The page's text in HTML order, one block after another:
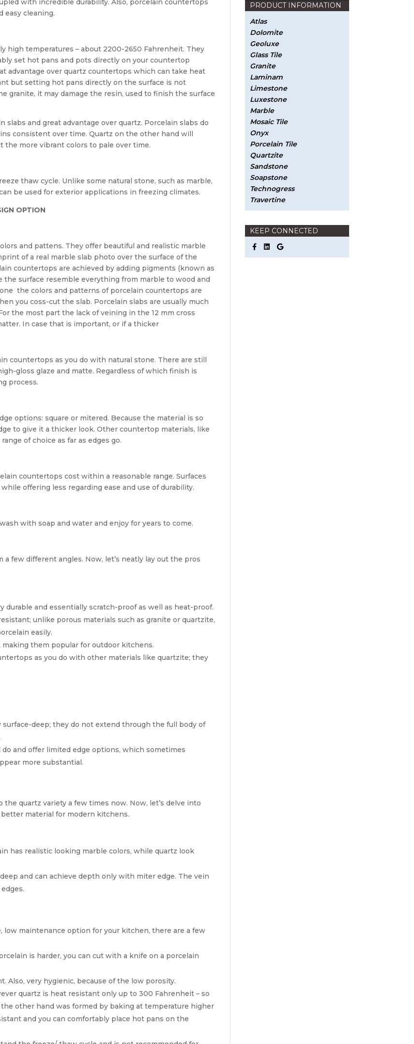
with incredible durability. Also, porcelain countertops
easy cleaning.
high temperatures – about 2200-2650 Fahrenheit. They
set hot pans and pots directly on your countertop
advantage over quartz countertops which can take heat
but setting hot pans directly on the surface is not
granite, it may damage the resin, used to finish the surface
slabs and great advantage over quartz. Porcelain slabs do
consistent over time. Quartz on the other hand will
the more vibrant colors to pale over time.
thaw cycle. Unlike some natural stone, such as marble,
be used for exterior applications in freezing climates.
OPTION
and pattens. They offer beautiful and realistic marble
of a real marble slab photo over the surface of the
countertops are achieved by adding pigments (known as
the surface resemble everything from marble to wood and
the colors and patterns of porcelain countertops are
you coss-cut the slab. Porcelain slabs are usually much
the most part the lack of veining in the 12 mm cross
In case that is important, or if a thicker
countertops as you do with natural stone. There are still
gloss glaze and matte. Regardless of which finish is
process.
options: square or mitered. Because the material is so
to give it a thicker look. Other countertop materials, like
of choice as far as edges go.
countertops cost within a reasonable range. Surfaces
offering less regarding ease and use of durability.
with soap and water and enjoy for years to come.
few different angles. Now, let’s neatly lay out the pros
and essentially scratch-proof as well as heat-proof.
unlike porous materials such as granite or quartzite,
easily.
them popular for outdoor kitchens.
as you do with other materials like quartzite; they
deep; they do not extend through the full body of
and offer limited edge options, which sometimes
more substantial.
quartz variety a few times now. Now, let’s delve into
material for modern kitchens.
has realistic looking marble colors, while quartz look
and can achieve depth only with miter edge. The vein
low maintenance option for your kitchen, there are a few
is harder, you can cut with a knife on a porcelain
Also, very hygienic, because of the low porosity.
quartz is heat resistant only up to 300 Fahrenheit – so
other hand was formed by baking at temperature higher
and you can comfortably place hot pans on the
PRODUCT INFORMATION
Atlas
Dolomite
Geoluxe
Glass Tile
Granite
Laminam
Limestone
Luxestone
Marble
Mosaic Tile
Onyx
Porcelain Tile
Quartzite
Sandstone
Soapstone
Technogress
Travertine
KEEP CONNECTED